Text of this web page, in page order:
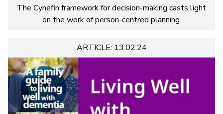
The Cynefin framework for decision-making casts light
on the work of person-centred planning.
ARTICLE: 13.02.24